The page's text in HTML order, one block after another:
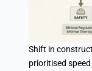
Shift in
prioritised